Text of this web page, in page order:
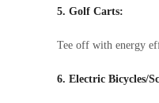
5. Golf Carts:
Tee off with energy
6. Electric Bicycles/